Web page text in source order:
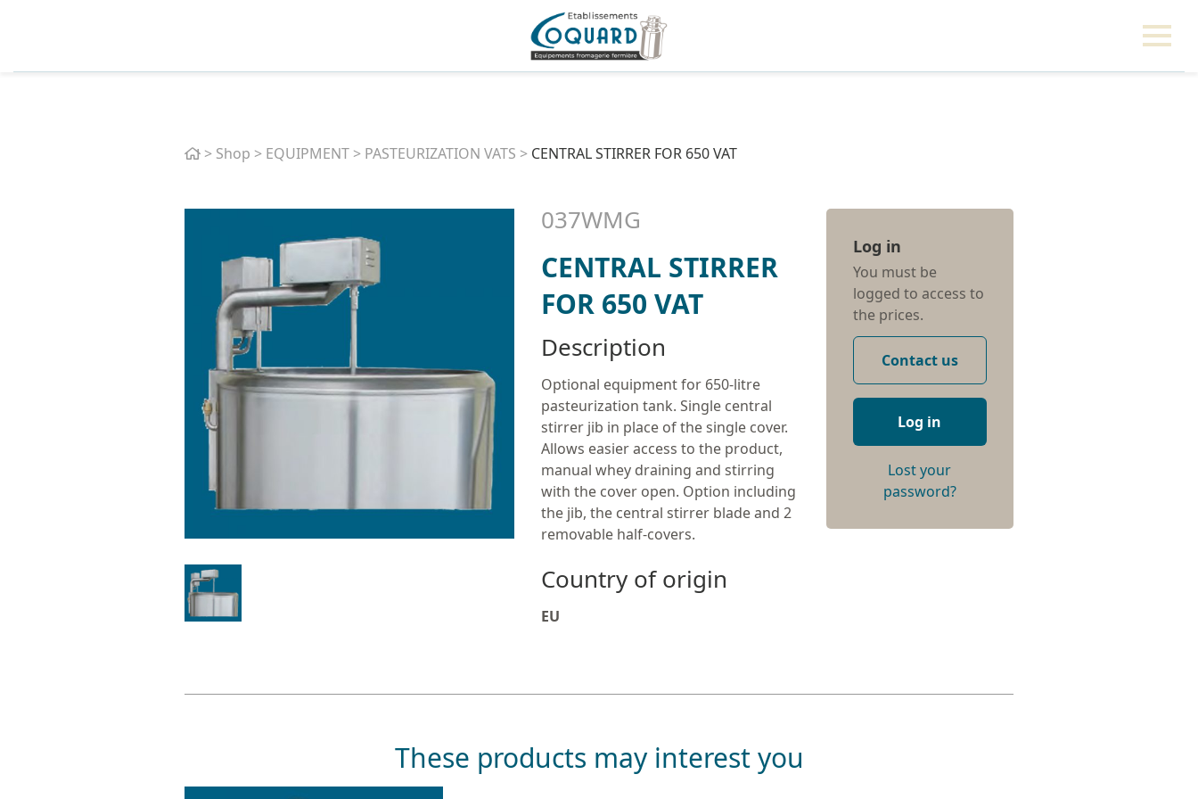
Home
> Shop > EQUIPMENT > PASTEURIZATION VATS > CENTRAL STIRRER FOR 650 VAT
037WMG
CENTRAL STIRRER
FOR 650 VAT
Description
Optional equipment for 650-litre
pasteurization tank. Single central
stirrer jib in place of the single cover.
Allows easier access to the product,
manual whey draining and stirring
with the cover open. Option including
the jib, the central stirrer blade and 2
removable half-covers.
Country of origin
EU
Log in
You must be
logged to access to
the prices.
Contact us
Log in
Lost your
password?
These products may interest you